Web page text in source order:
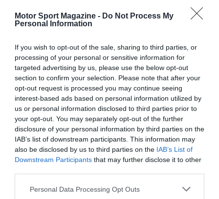
Motor Sport Magazine - Do Not Process My
Personal Information
If you wish to opt-out of the sale, sharing to third parties, or
processing of your personal or sensitive information for
targeted advertising by us, please use the below opt-out
section to confirm your selection. Please note that after your
opt-out request is processed you may continue seeing
interest-based ads based on personal information utilized by
us or personal information disclosed to third parties prior to
your opt-out. You may separately opt-out of the further
disclosure of your personal information by third parties on the
IAB’s list of downstream participants. This information may
also be disclosed by us to third parties on the IAB’s List of
Downstream Participants that may further disclose it to other
Personal Data Processing Opt Outs